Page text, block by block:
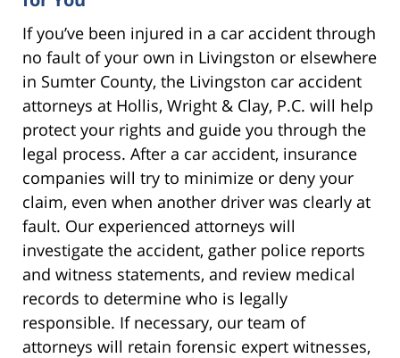
If you’ve been injured in a car accident through
no fault of your own in Livingston or elsewhere
in Sumter County, the Livingston car accident
attorneys at Hollis, Wright & Clay, P.C. will help
protect your rights and guide you through the
legal process. After a car accident, insurance
companies will try to minimize or deny your
claim, even when another driver was clearly at
fault. Our experienced attorneys will
investigate the accident, gather police reports
and witness statements, and review medical
records to determine who is legally
responsible. If necessary, our team of
attorneys will retain forensic expert witnesses,